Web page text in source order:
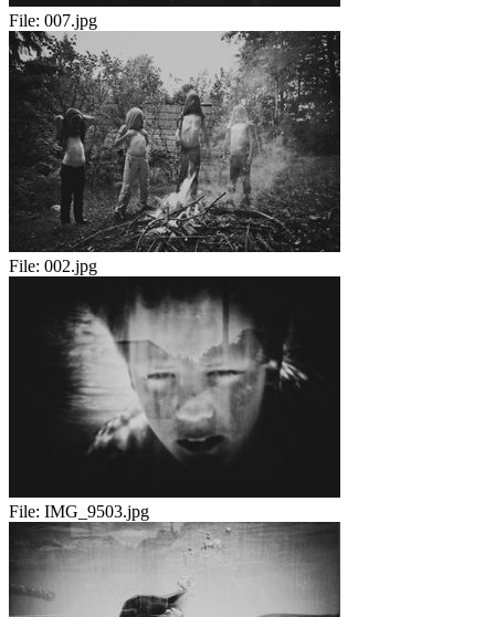
File: 007.jpg
File: 002.jpg
File: IMG_9503.jpg